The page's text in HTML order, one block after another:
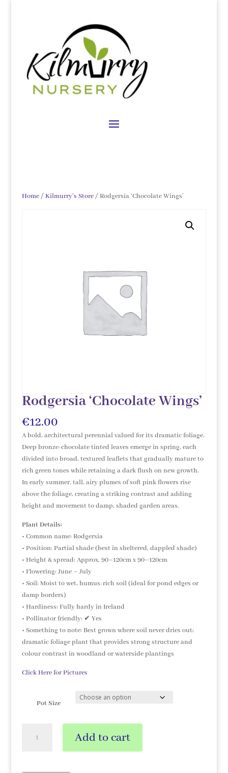
Home/Kilmurry's Store/ Rodgersia ‘Chocolate Wings’
Rodgersia ‘Chocolate Wings’
€12.00
A bold, architectural perennial valued for its dramatic foliage.
Deep bronze-chocolate tinted leaves emerge in spring, each
divided into broad, textured leaflets that gradually mature to
rich green tones while retaining a dark flush on new growth.
In early summer, tall, airy plumes of soft pink flowers rise
above the foliage, creating a striking contrast and adding
height and movement to damp, shaded garden areas.
Plant Details:
• Common name: Rodgersia
• Position: Partial shade (best in sheltered, dappled shade)
• Height & spread: Approx. 90–120cm x 90–120cm
• Flowering: June – July
• Soil: Moist to wet, humus-rich soil (ideal for pond edges or
damp borders)
• Hardiness: Fully hardy in Ireland
• Pollinator friendly: ✔ Yes
• Something to note: Best grown where soil never dries out;
dramatic foliage plant that provides strong structure and
colour contrast in woodland or waterside plantings
Click Here for Pictures
Pot Size
'Chocolate
Add to cart